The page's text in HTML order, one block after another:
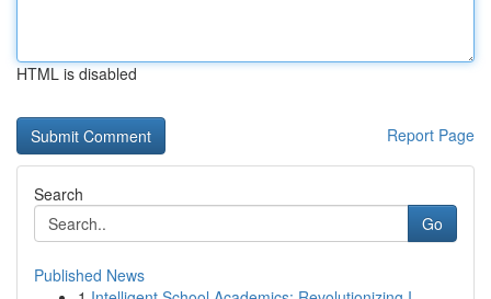
HTML is disabled
Report Page
Search
Go
Published News